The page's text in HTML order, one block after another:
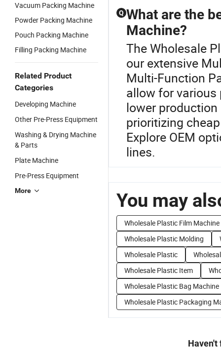
Vacuum Packing Machine
Powder Packing Machine
Pouch Packing Machine
Filling Packing Machine
Related Product
Categories
Developing Machine
Other Pre-Press Equipment
Washing & Drying Machine
& Parts
Plate Machine
Pre-Press Equipment
More
Q What are the
Machine?
The Wholesale
our extensive
Multi-Function
allow for
lower
prioritizing
Explore OEM
lines.
You may
Wholesale Plastic Film Machine
Wholesale Plastic Molding
Wholesale Plastic
Wholesale Plastic Item
Wholesale Plastic Bag Machine
Wholesale Plastic Packaging
Haven't